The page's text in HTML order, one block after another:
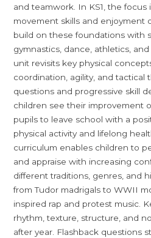
and teamwork. In KS1, the focus
movement skills and enjoyment
build on these foundations with
gymnastics, dance, athletics,
unit revisits key physical
coordination, agility, and tactical
questions and progressive skill
children see their improvement
pupils to leave school with a
physical activity and lifelong
curriculum enables children to
and appraise with increasing
different traditions, genres, and
from Tudor madrigals to WWII
inspired rap and protest music.
rhythm, texture, structure, and
after year. Flashback questions